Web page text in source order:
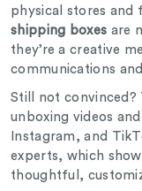
physical stores and
shipping boxes are
they’re a creative
communications
Still not
unboxing videos
Instagram, and
experts, which
thoughtful,